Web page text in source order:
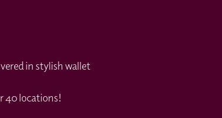
in stylish wallet
40 locations!